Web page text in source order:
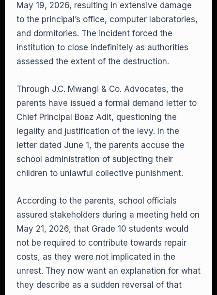
May 19, 2026, resulting in extensive damage
to the principal’s office, computer laboratories,
and dormitories. The incident forced the
institution to close indefinitely as authorities
assessed the extent of the destruction.
Through J.C. Mwangi & Co. Advocates, the
parents have issued a formal demand letter to
Chief Principal Boaz Adit, questioning the
legality and justification of the levy. In the
letter dated June 1, the parents accuse the
school administration of subjecting their
children to unlawful collective punishment.
According to the parents, school officials
assured stakeholders during a meeting held on
May 21, 2026, that Grade 10 students would
not be required to contribute towards repair
costs, as they were not implicated in the
unrest. They now want an explanation for what
they describe as a sudden reversal of that